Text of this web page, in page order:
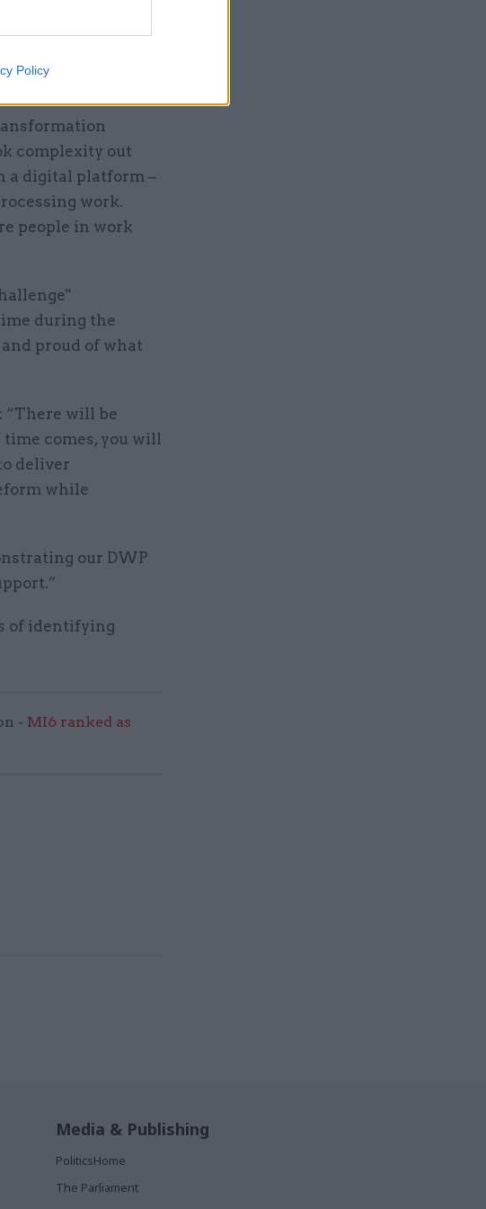
Policy
of the way
how we were there
Universal Credit
complexity out
a digital platform –
work.
people in work
during the
proud of what
“There will be
comes, you will
deliver
while
our DWP
of identifying
- MI6 ranked as
Media & Publishing
PoliticsHome
The Parliament